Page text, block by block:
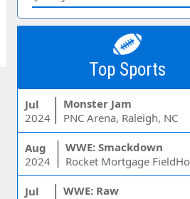
Top Sports
Jul
2024
Monster Jam
PNC Arena, Raleigh, NC
Aug
2024
WWE: Smackdown
Jul
WWE: Raw